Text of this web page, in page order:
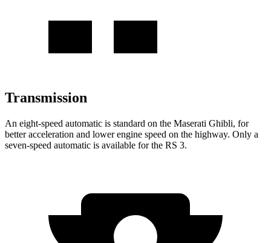
Transmission
An eight-speed automatic is standard on the Maserati Ghibli, for
better acceleration and lower engine speed on the highway. Only a
seven-speed automatic is available for the RS 3.